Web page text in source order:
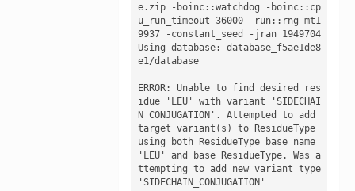
e.zip -boinc::watchdog -boinc::cp
u_run_timeout 36000 -run::rng mt1
9937 -constant_seed -jran 1949704
Using database: database_f5ae1de8
e1/database
ERROR: Unable to find desired res
idue 'LEU' with variant 'SIDECHAI
N_CONJUGATION'. Attempted to add
target variant(s) to ResidueType
using both ResidueType base name
'LEU' and base ResidueType. Was a
ttempting to add new variant type
'SIDECHAIN_CONJUGATION'